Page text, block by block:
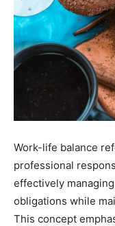
Work-life balance
professional
effectively
obligations while
This concept